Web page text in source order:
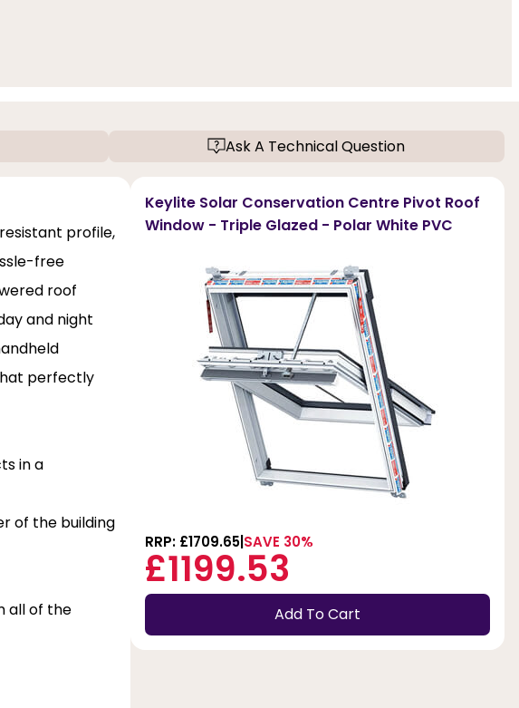
Ask A Technical Question
profile,
free
roof
and night
perfectly
in a
of the building
all of the
Keylite Solar Conservation Centre Pivot Roof
Window - Triple Glazed - Polar White PVC
RRP: £1709.65SAVE 30%
£1199.53
Add To Cart